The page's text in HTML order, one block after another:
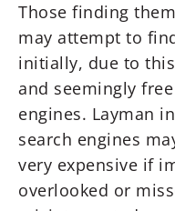
Those finding
may attempt to
initially, due to
and seemingly
engines. Layman
search engines
very expensive if
overlooked or